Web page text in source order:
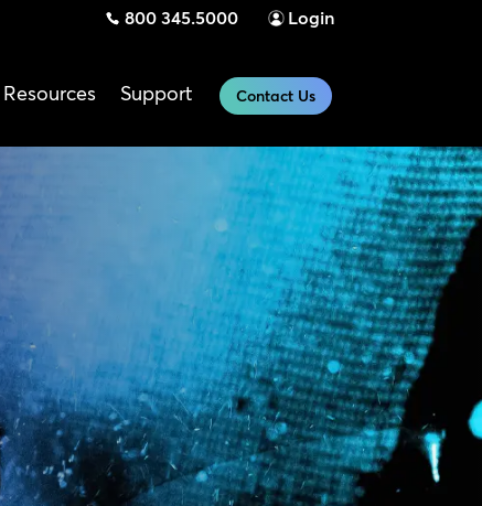
800 345.5000 Login
Resources Support Contact Us